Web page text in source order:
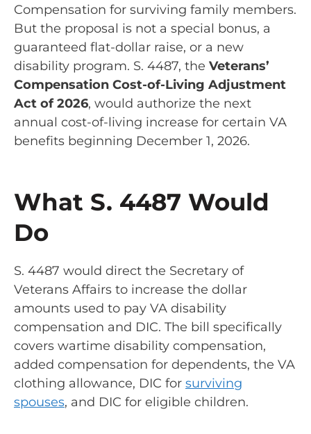
Compensation for surviving family members.
But the proposal is not a special bonus, a
guaranteed flat-dollar raise, or a new
disability program. S. 4487, the Veterans’
Compensation Cost-of-Living Adjustment
Act of 2026, would authorize the next
annual cost-of-living increase for certain VA
benefits beginning December 1, 2026.
What S. 4487 Would
Do
S. 4487 would direct the Secretary of
Veterans Affairs to increase the dollar
amounts used to pay VA disability
compensation and DIC. The bill specifically
covers wartime disability compensation,
added compensation for dependents, the VA
clothing allowance, DIC for surviving
spouses, and DIC for eligible children.